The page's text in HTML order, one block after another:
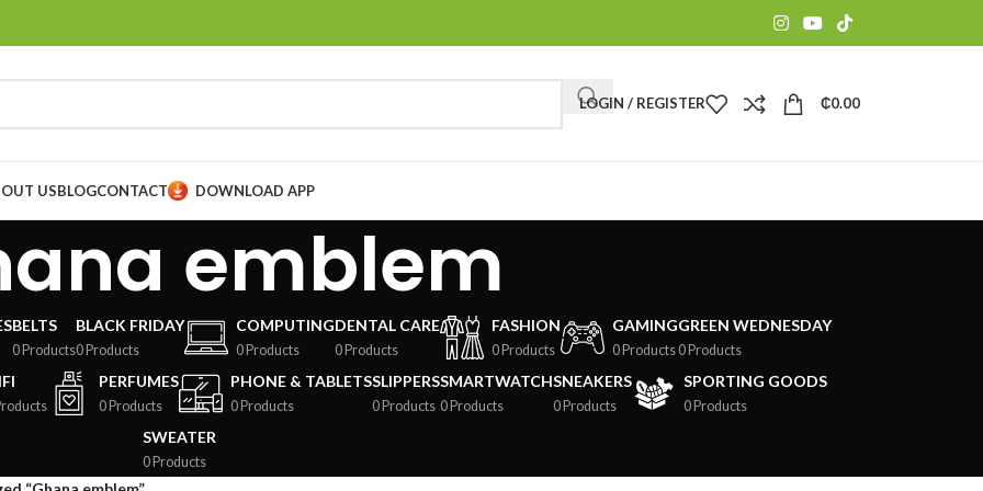
LOGIN / REGISTER ₵0.00
USBLOGCONTACT DOWNLOAD APP
emblem
BELTS
0 Products
BLACK FRIDAY
0 Products
COMPUTING
0 Products
DENTAL CARE
0 Products
FASHION
0 Products
GAMING
0 Products
GREEN WEDNESDAY
0 Products
PERFUMES
0 Products
PHONE & TABLETS
0 Products
SLIPPERS
0 Products
SMARTWATCH
0 Products
SNEAKERS
0 Products
SPORTING GOODS
0 Products
SWEATER
0 Products